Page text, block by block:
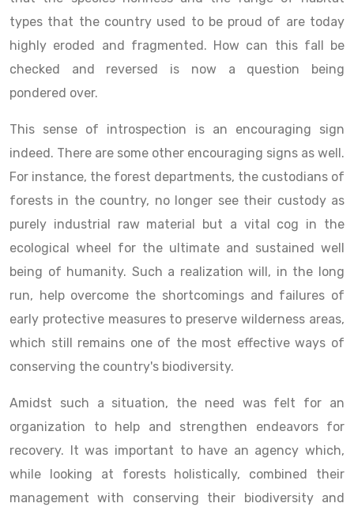
types that the country used to be proud of are today
highly eroded and fragmented. How can this fall be
checked and reversed is now a question being
pondered over.
This sense of introspection is an encouraging sign
indeed. There are some other encouraging signs as well.
For instance, the forest departments, the custodians of
forests in the country, no longer see their custody as
purely industrial raw material but a vital cog in the
ecological wheel for the ultimate and sustained well
being of humanity. Such a realization will, in the long
run, help overcome the shortcomings and failures of
early protective measures to preserve wilderness areas,
which still remains one of the most effective ways of
conserving the country's biodiversity.
Amidst such a situation, the need was felt for an
organization to help and strengthen endeavors for
recovery. It was important to have an agency which,
while looking at forests holistically, combined their
management with conserving their biodiversity and